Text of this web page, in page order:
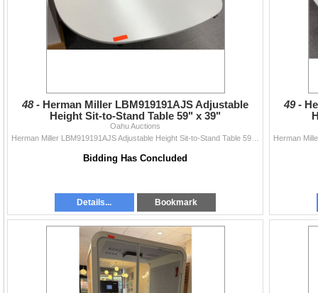
48 - Herman Miller LBM919191AJS Adjustable
Height Sit-to-Stand Table 59" x 39"
Oahu Auctions
Bidding Has Concluded
Details... Bookmark
49 -